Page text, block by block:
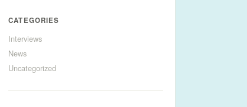
CATEGORIES
Interviews
News
Uncategorized